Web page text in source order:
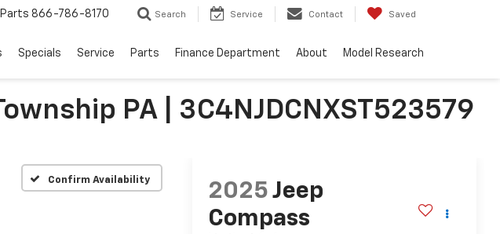
Parts 866-786-8170 Search Service Contact Saved
Specials Service Parts Finance Department About Model Research
PA | 3C4NJDCNXST523579
Confirm Availability
2025 Jeep
Compass